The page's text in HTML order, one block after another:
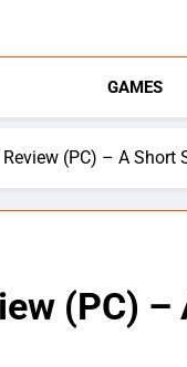
GAMES
Review (PC) – A
(PC)